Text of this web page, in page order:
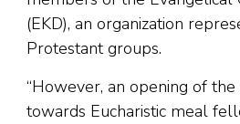
(EKD), an organization
Protestant groups.
“However, an opening of
towards Eucharistic meal